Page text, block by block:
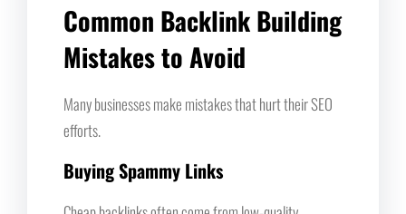
Common Backlink Building
Mistakes to Avoid
Many businesses make mistakes that hurt their SEO
efforts.
Buying Spammy Links